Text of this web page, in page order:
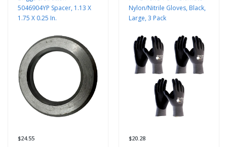
5046904YP Spacer, 1.13 X
1.75 X 0.25 In.
$24.55
Nylon/Nitrile Gloves, Black,
Large, 3 Pack
$20.28